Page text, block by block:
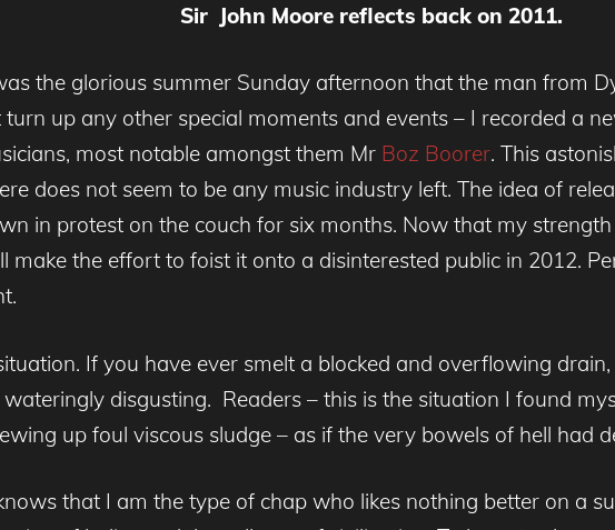
Sir John Moore reflects back on 2011.
the glorious summer Sunday afternoon that the man from
turn up any other special moments and events – I recorded a
most notable amongst them Mr Boz Boorer. This
does not seem to be any music industry left. The idea of
in protest on the couch for six months. Now that my
make the effort to foist it onto a disinterested public in 2012.
If you have ever smelt a blocked and overflowing
disgusting. Readers – this is the situation I found
up foul viscous sludge – as if the very bowels of hell had
that I am the type of chap who likes nothing better on a